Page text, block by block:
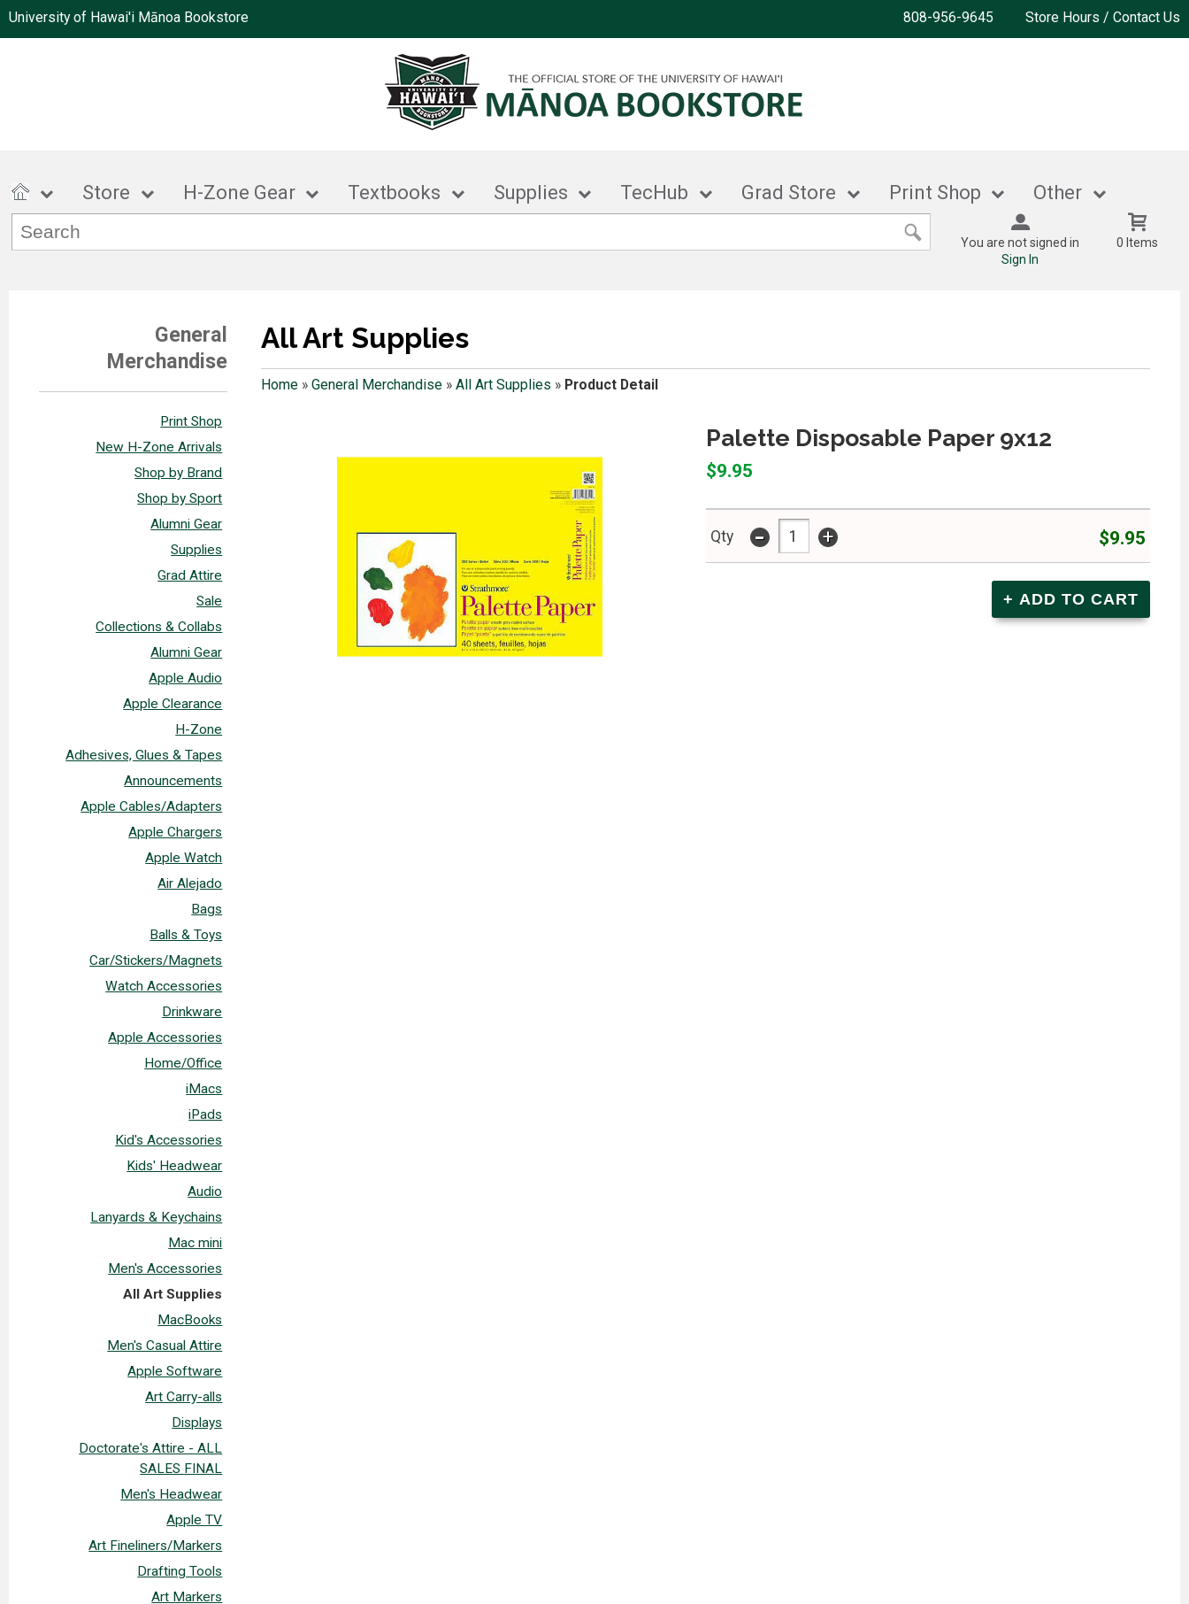
University of Hawai'i Mānoa Bookstore 808-956-9645 Store Hours / Contact Us
Store H-Zone Gear Textbooks Supplies TecHub Grad Store Print Shop Other
You are not signed in
Sign In
0 Items
General
Merchandise
Print Shop
New H-Zone Arrivals
Shop by Brand
Shop by Sport
Alumni Gear
Supplies
Grad Attire
Sale
Collections & Collabs
Alumni Gear
Apple Audio
Apple Clearance
H-Zone
Adhesives, Glues & Tapes
Announcements
Apple Cables/Adapters
Apple Chargers
Apple Watch
Air Alejado
Bags
Balls & Toys
Car/Stickers/Magnets
Watch Accessories
Drinkware
Apple Accessories
Home/Office
iMacs
iPads
Kid's Accessories
Kids' Headwear
Audio
Lanyards & Keychains
Mac mini
Men's Accessories
All Art Supplies
MacBooks
Men's Casual Attire
Apple Software
Art Carry-alls
Displays
Doctorate's Attire - ALL
SALES FINAL
Men's Headwear
Apple TV
Art Fineliners/Markers
Drafting Tools
Art Markers
All Art Supplies
Home» General Merchandise» All Art Supplies » Product Detail
Palette Disposable Paper 9x12
$9.95
Qty - + $9.95